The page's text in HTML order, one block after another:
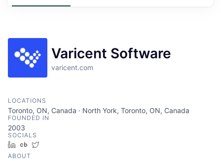
Varicent Software
varicent.com
LOCATIONS
Toronto, ON, Canada · North York, Toronto, ON, Canada
FOUNDED IN
2003
SOCIALS
LinkedInCrunchbase
ABOUT